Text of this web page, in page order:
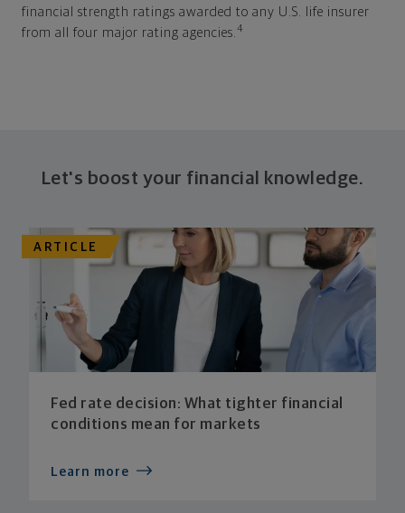
financial strength ratings awarded to any U.S. life insurer
from all four major rating agencies.4
Let's boost your financial knowledge.
ARTICLE
Fed rate decision: What tighter financial
conditions mean for markets
Learn more